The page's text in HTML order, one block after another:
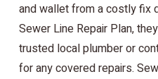
and wallet from a costly fix
Sewer Line Repair Plan,
trusted local plumber or
for any covered repairs.